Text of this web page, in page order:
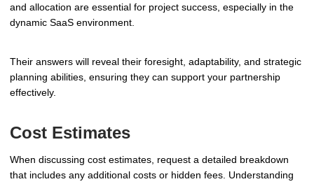
and allocation are essential for project success, especially in the
dynamic SaaS environment.
Their answers will reveal their foresight, adaptability, and strategic
planning abilities, ensuring they can support your partnership
effectively.
Cost Estimates
When discussing cost estimates, request a detailed breakdown
that includes any additional costs or hidden fees. Understanding